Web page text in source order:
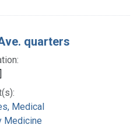
quarters
Medical
Medicine